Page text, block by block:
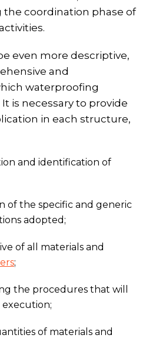
coordination phase of
even more descriptive,
and
waterproofing
is necessary to provide
in each structure,
and identification of
of the specific and generic
adopted;
of all materials and
;
the procedures that will
of materials and